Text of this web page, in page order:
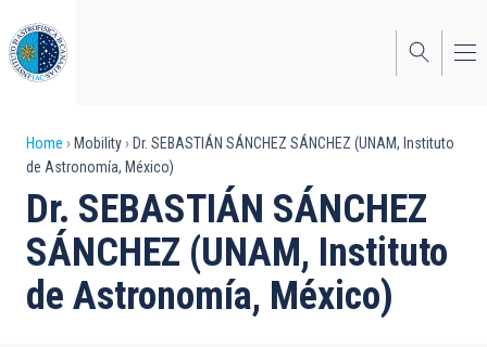
to
main
content
Breadcrumb
Home Mobility
Dr. SEBASTIÁN SÁNCHEZ SÁNCHEZ (UNAM, Instituto
de Astronomía, México)
Dr. SEBASTIÁN SÁNCHEZ
SÁNCHEZ (UNAM, Instituto
de Astronomía, México)